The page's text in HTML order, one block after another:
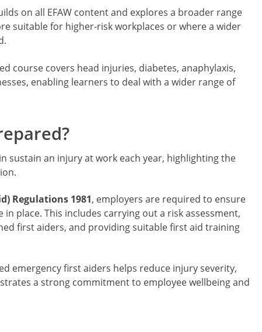
on all EFAW content and explores a broader range
suitable for higher-risk workplaces or where a wider
course covers head injuries, diabetes, anaphylaxis,
enabling learners to deal with a wider range of
sustain an injury at work each year, highlighting the
Regulations 1981, employers are required to ensure
place. This includes carrying out a risk assessment,
first aiders, and providing suitable first aid training
emergency first aiders helps reduce injury severity,
a strong commitment to employee wellbeing and